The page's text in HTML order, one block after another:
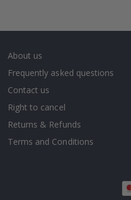
About us
Frequently asked questions
Contact us
Right to cancel
Returns & Refunds
Terms and Conditions